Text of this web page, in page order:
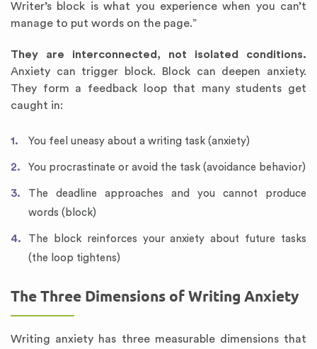
Writer’s block is what you experience when you can’t
manage to put words on the page.”
They are interconnected, not isolated conditions.
Anxiety can trigger block. Block can deepen anxiety.
They form a feedback loop that many students get
caught in:
You feel uneasy about a writing task (anxiety)
You procrastinate or avoid the task (avoidance behavior)
The deadline approaches and you cannot produce
words (block)
The block reinforces your anxiety about future tasks
(the loop tightens)
The Three Dimensions of Writing Anxiety
Writing anxiety has three measurable dimensions that